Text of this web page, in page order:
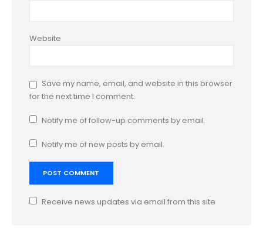
Website
Save my name, email, and website in this browser
for the next time I comment.
Notify me of follow-up comments by email.
Notify me of new posts by email.
Receive news updates via email from this site